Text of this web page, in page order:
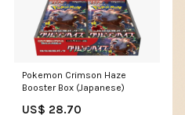
Pokemon Crimson Haze
Booster Box (Japanese)
US$ 28.70